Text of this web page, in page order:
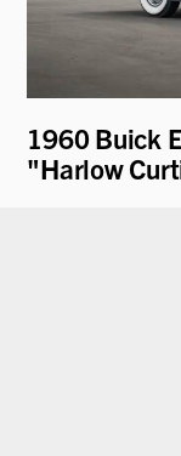
1960 Buick
"Harlow